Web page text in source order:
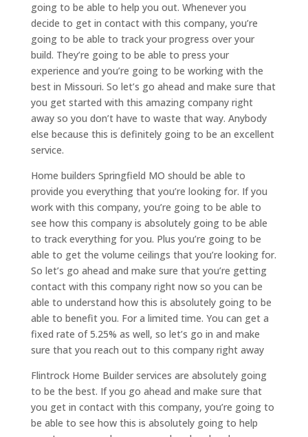
going to be able to help you out. Whenever you
decide to get in contact with this company, you’re
going to be able to track your progress over your
build. They’re going to be able to press your
experience and you’re going to be working with the
best in Missouri. So let’s go ahead and make sure that
you get started with this amazing company right
away so you don’t have to waste that way. Anybody
else because this is definitely going to be an excellent
service.
Home builders Springfield MO should be able to
provide you everything that you’re looking for. If you
work with this company, you’re going to be able to
see how this company is absolutely going to be able
to track everything for you. Plus you’re going to be
able to get the volume ceilings that you’re looking for.
So let’s go ahead and make sure that you’re getting
contact with this company right now so you can be
able to understand how this is absolutely going to be
able to benefit you. For a limited time. You can get a
fixed rate of 5.25% as well, so let’s go in and make
sure that you reach out to this company right away
Flintrock Home Builder services are absolutely going
to be the best. If you go ahead and make sure that
you get in contact with this company, you’re going to
be able to see how this is absolutely going to help